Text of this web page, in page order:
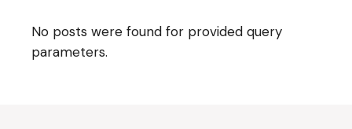
No posts were found for provided query
parameters.